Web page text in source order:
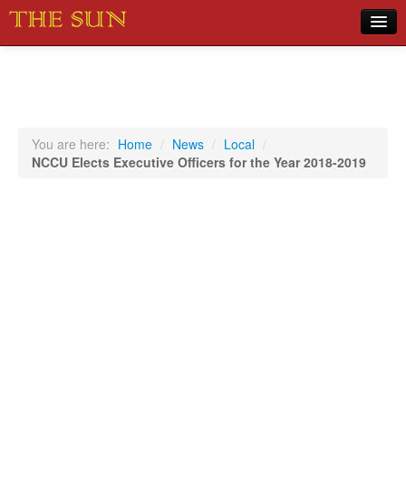
Sports
You are here: Home / News / Local /
NCCU Elects Executive Officers for the Year 2018-2019